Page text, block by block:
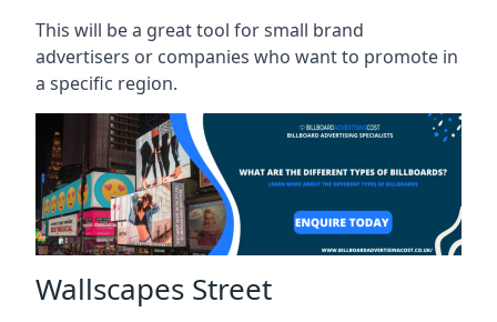
This will be a great tool for small brand
advertisers or companies who want to promote in
a specific region.
Wallscapes Street